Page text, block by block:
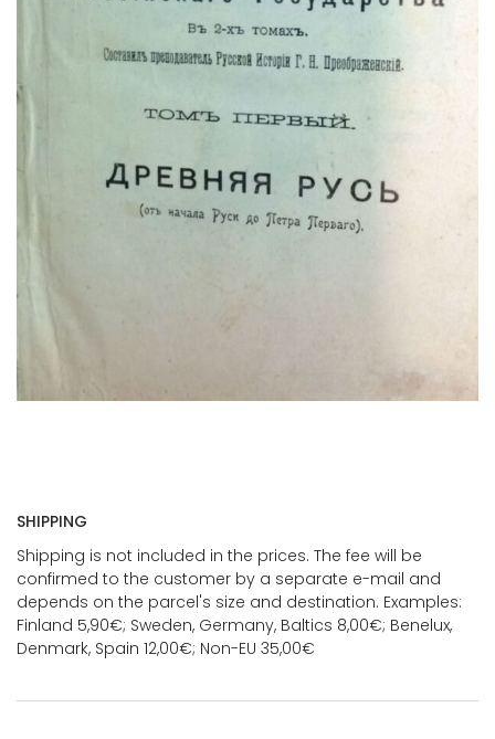
SHIPPING
Shipping is not included in the prices. The fee will be
confirmed to the customer by a separate e-mail and
depends on the parcel's size and destination. Examples:
Finland 5,90€; Sweden, Germany, Baltics 8,00€; Benelux,
Denmark, Spain 12,00€; Non-EU 35,00€